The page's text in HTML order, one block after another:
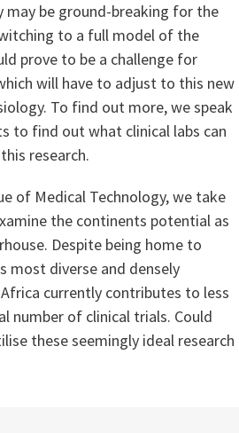
may be ground-breaking for the
to a full model of the
prove to be a challenge for
will have to adjust to this new
To find out more, we speak
to find out what clinical labs can
research.
of Medical Technology, we take
the continents potential as
Despite being home to
most diverse and densely
currently contributes to less
number of clinical trials. Could
these seemingly ideal research